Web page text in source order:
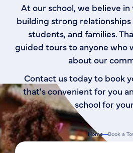
At our school, we believe
building strong
students, and families.
guided tours to anyone who
about our
Contact us today to book
that's convenient for you
school for
Home Book a